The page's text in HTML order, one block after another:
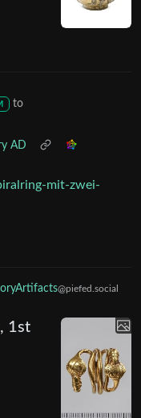
to
AD
mit-zwei-
@piefed.social
1st